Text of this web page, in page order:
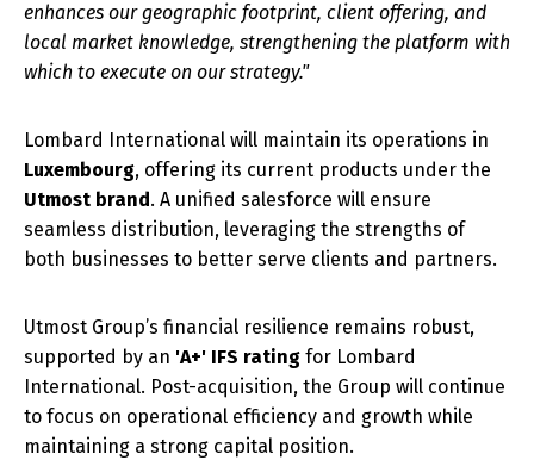
enhances our geographic footprint, client offering, and
local market knowledge, strengthening the platform with
which to execute on our strategy."
Lombard International will maintain its operations in
Luxembourg, offering its current products under the
Utmost brand . A unified salesforce will ensure
seamless distribution, leveraging the strengths of
both businesses to better serve clients and partners.
Utmost Group’s financial resilience remains robust,
supported by an 'A+' IFS rating for Lombard
International. Post-acquisition, the Group will continue
to focus on operational efficiency and growth while
maintaining a strong capital position.